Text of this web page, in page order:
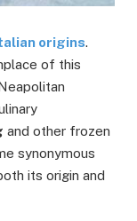
origins.
of this
and other frozen
synonymous
its origin and